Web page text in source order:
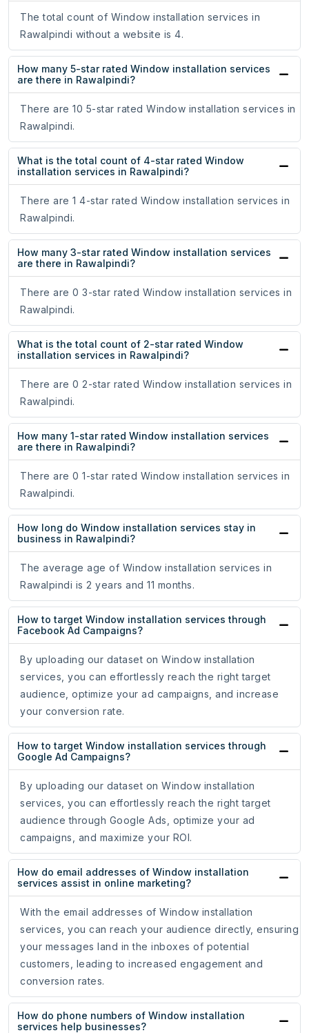
The total count of Window installation services in
Rawalpindi without a website is 4.
How many 5-star rated Window installation services
are there in Rawalpindi?
There are 10 5-star rated Window installation services in
Rawalpindi.
What is the total count of 4-star rated Window
installation services in Rawalpindi?
There are 1 4-star rated Window installation services in
Rawalpindi.
How many 3-star rated Window installation services
are there in Rawalpindi?
There are 0 3-star rated Window installation services in
Rawalpindi.
What is the total count of 2-star rated Window
installation services in Rawalpindi?
There are 0 2-star rated Window installation services in
Rawalpindi.
How many 1-star rated Window installation services
are there in Rawalpindi?
There are 0 1-star rated Window installation services in
Rawalpindi.
How long do Window installation services stay in
business in Rawalpindi?
The average age of Window installation services in
Rawalpindi is 2 years and 11 months.
How to target Window installation services through
Facebook Ad Campaigns?
By uploading our dataset on Window installation
services, you can effortlessly reach the right target
audience, optimize your ad campaigns, and increase
your conversion rate.
How to target Window installation services through
Google Ad Campaigns?
By uploading our dataset on Window installation
services, you can effortlessly reach the right target
audience through Google Ads, optimize your ad
campaigns, and maximize your ROI.
How do email addresses of Window installation
services assist in online marketing?
With the email addresses of Window installation
services, you can reach your audience directly, ensuring
your messages land in the inboxes of potential
customers, leading to increased engagement and
conversion rates.
How do phone numbers of Window installation
services help businesses?